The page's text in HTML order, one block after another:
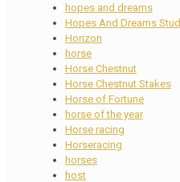
hopes and dreams
Hopes And Dreams Stud
Horizon
horse
Horse Chestnut
Horse Chestnut Stakes
Horse of Fortune
horse of the year
Horse racing
Horseracing
horses
host